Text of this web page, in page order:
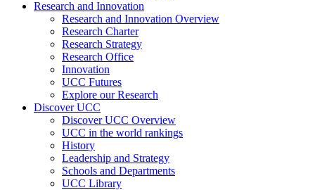
Research and Innovation
Research and Innovation Overview
Research Charter
Research Strategy
Research Office
Innovation
UCC Futures
Explore our Research
Discover UCC
Discover UCC Overview
UCC in the world rankings
History
Leadership and Strategy
Schools and Departments
UCC Library